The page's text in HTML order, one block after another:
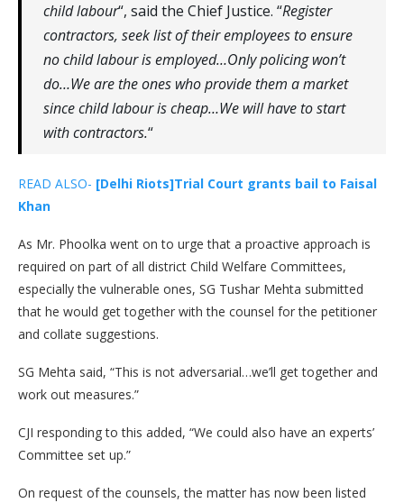
child labour“, said the Chief Justice. “Register
contractors, seek list of their employees to ensure
no child labour is employed…Only policing won’t
do…We are the ones who provide them a market
since child labour is cheap…We will have to start
with contractors.“
READ ALSO- [Delhi Riots]Trial Court grants bail to Faisal
Khan
As Mr. Phoolka went on to urge that a proactive approach is
required on part of all district Child Welfare Committees,
especially the vulnerable ones, SG Tushar Mehta submitted
that he would get together with the counsel for the petitioner
and collate suggestions.
SG Mehta said, “This is not adversarial…we’ll get together and
work out measures.”
CJI responding to this added, “We could also have an experts’
Committee set up.”
On request of the counsels, the matter has now been listed